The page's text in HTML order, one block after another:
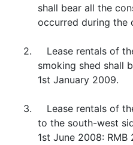
shall bear all the
occurred during the
2. Lease rentals of
smoking shed shall
1st January 2009.
3. Lease rentals of
to the south-west
1st June 2008: